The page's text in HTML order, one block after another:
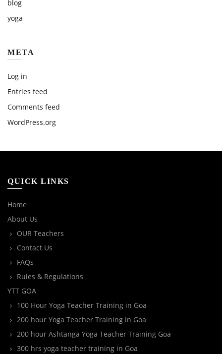
blog
yoga
META
Log in
Entries feed
Comments feed
WordPress.org
QUICK LINKS
Home
About Us
OUR Teachers
Contact Us
FAQs
Rules & Regulations
YTT GOA
100 Hour Yoga Teacher Training in Goa
200 hour Yoga Teacher Training in Goa
200 hour Ashtanga Yoga Teacher Training Goa
300 hrs yoga teacher training in Goa